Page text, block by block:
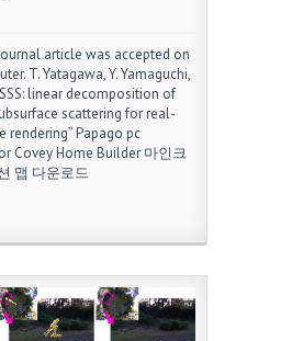
article was accepted on
T. Yatagawa, Y. Yamaguchi,
linear decomposition of
scattering for real-
rendering” Papago pc
Covey Home Builder 마인크
맵 다운로드